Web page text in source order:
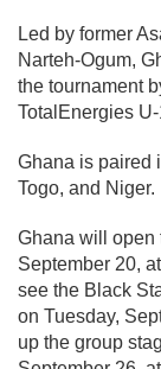
Led by former
Narteh-Ogum,
the tournament
TotalEnergies
Ghana is paired
Togo, and Niger.
Ghana will open
September 20,
see the Black
on Tuesday,
up the group